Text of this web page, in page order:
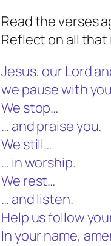
Read the verses
Reflect on all that
Jesus, our Lord
we pause with
We stop…
… and praise you.
We still…
… in worship.
We rest…
… and listen.
Help us follow
In your name,